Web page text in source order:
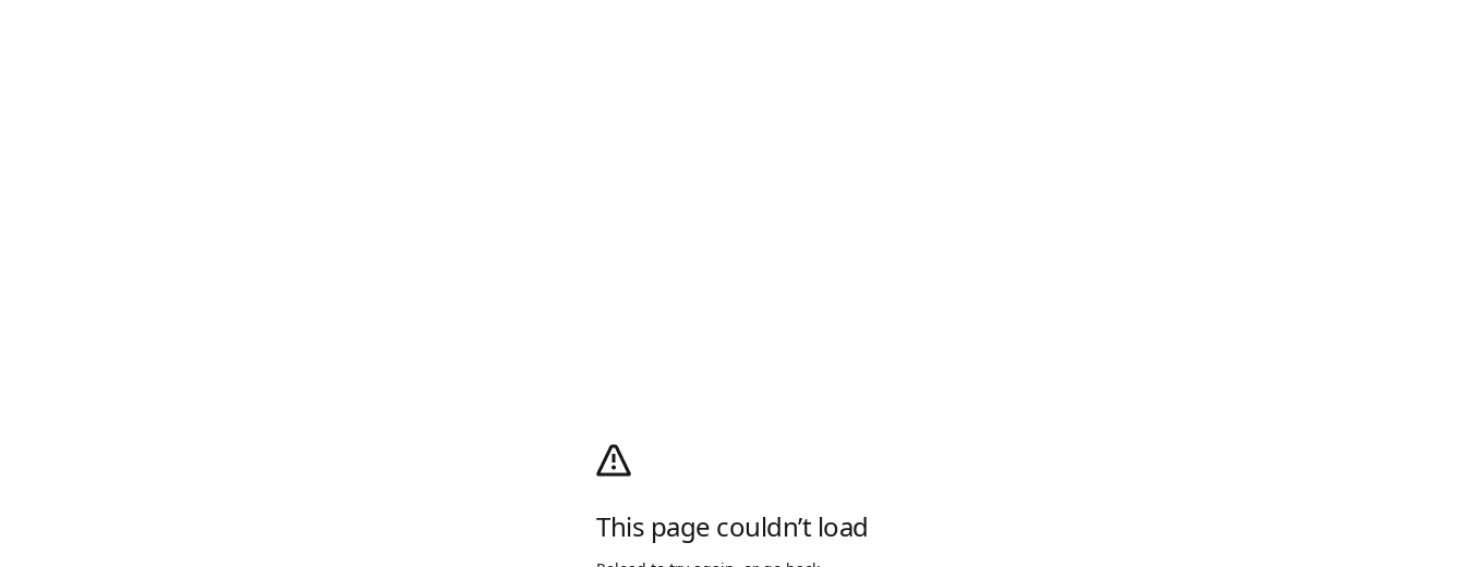
This page couldn’t load